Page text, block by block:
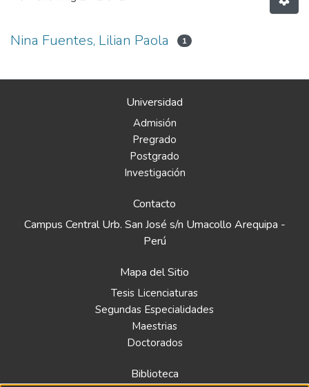
Nina Fuentes, Lilian Paola 1
Universidad
Admisión
Pregrado
Postgrado
Investigación
Contacto
Campus Central Urb. San José s/n Umacollo Arequipa -
Perú
Mapa del Sitio
Tesis Licenciaturas
Segundas Especialidades
Maestrias
Doctorados
Biblioteca